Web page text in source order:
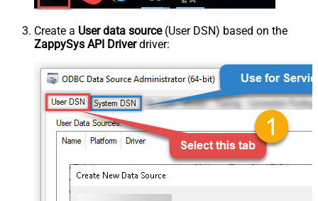
Create a User data source(User DSN) based on the
ZappySys API Driverdriver: